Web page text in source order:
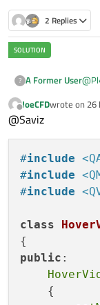
2 Replies
? A Former User@
If I am
Offline
JoeCFDwrote on 26
last edited
@Saviz
#include
#include
#include
class
public :
    {